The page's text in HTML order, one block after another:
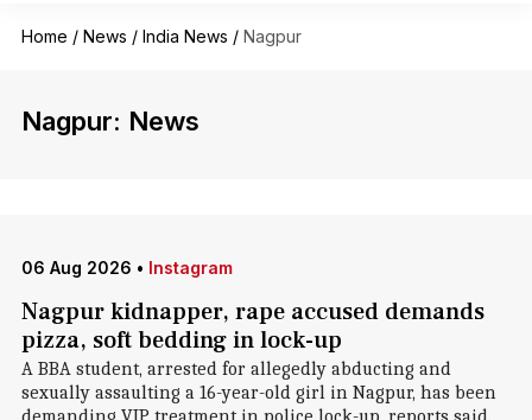
Home / News / India News / Nagpur
Nagpur: News
06 Aug 2026 • Instagram
Nagpur kidnapper, rape accused demands
pizza, soft bedding in lock-up
A BBA student, arrested for allegedly abducting and
sexually assaulting a 16-year-old girl in Nagpur, has been